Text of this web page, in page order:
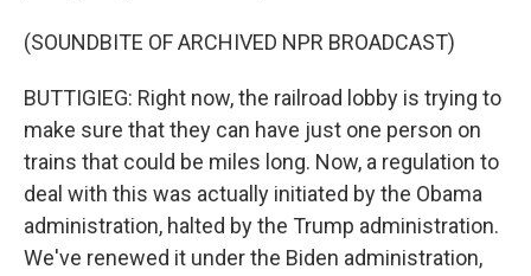
(SOUNDBITE OF ARCHIVED NPR BROADCAST)
BUTTIGIEG: Right now, the railroad lobby is trying to
make sure that they can have just one person on
trains that could be miles long. Now, a regulation to
deal with this was actually initiated by the Obama
administration, halted by the Trump administration.
We've renewed it under the Biden administration,